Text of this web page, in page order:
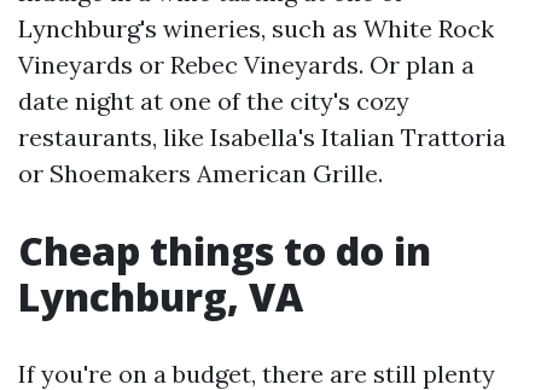
Lynchburg's wineries, such as White Rock
Vineyards or Rebec Vineyards. Or plan a
date night at one of the city's cozy
restaurants, like Isabella's Italian Trattoria
or Shoemakers American Grille.
Cheap things to do in
Lynchburg, VA
If you're on a budget, there are still plenty